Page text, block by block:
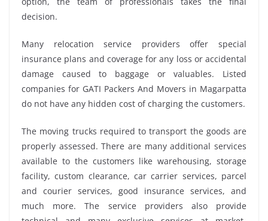
decision.
Many relocation service providers offer special
insurance plans and coverage for any loss or accidental
damage caused to baggage or valuables. Listed
companies for GATI Packers And Movers in Magarpatta
do not have any hidden cost of charging the customers.
The moving trucks required to transport the goods are
properly assessed. There are many additional services
available to the customers like warehousing, storage
facility, custom clearance, car carrier services, parcel
and courier services, good insurance services, and
much more. The service providers also provide